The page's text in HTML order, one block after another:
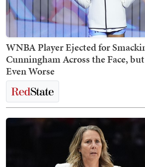
WNBA Player Ejected for
Cunningham Across the Face,
Even Worse